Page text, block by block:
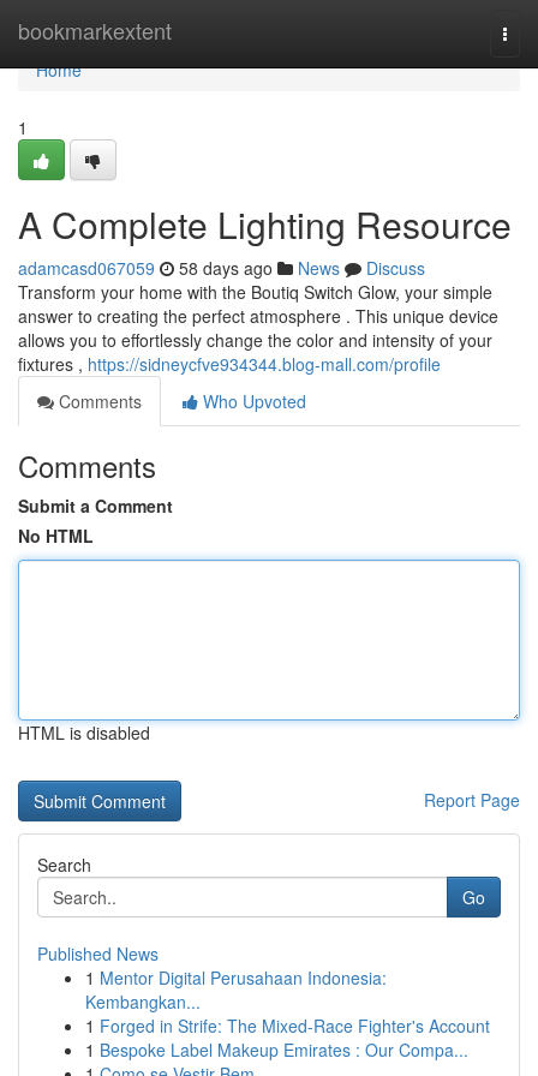
bookmarkextent
Home
Home
1
A Complete Lighting Resource
adamcasd067059 58 days ago News
Discuss
Transform your home with the Boutiq Switch Glow, your simple
answer to creating the perfect atmosphere . This unique device
allows you to effortlessly change the color and intensity of your
fixtures , https://sidneycfve934344.blog-mall.com/profile
Comments
Who Upvoted
Comments
Submit a Comment
No HTML
HTML is disabled
Report Page
Search
Go
Published News
1 Mentor Digital Perusahaan Indonesia:
Kembangkan...
1 Forged in Strife: The Mixed-Race Fighter's Account
1 Bespoke Label Makeup Emirates : Our Compa...